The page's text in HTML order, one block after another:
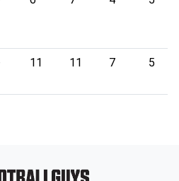
11 11 7 5